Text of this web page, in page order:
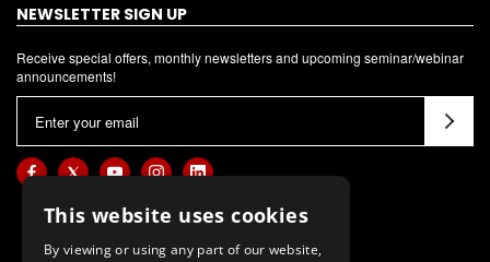
NEWSLETTER SIGN UP
Receive special offers, monthly newsletters and upcoming seminar/webinar
announcements!
a
i
This website uses cookies
By viewing or using any part of our website,